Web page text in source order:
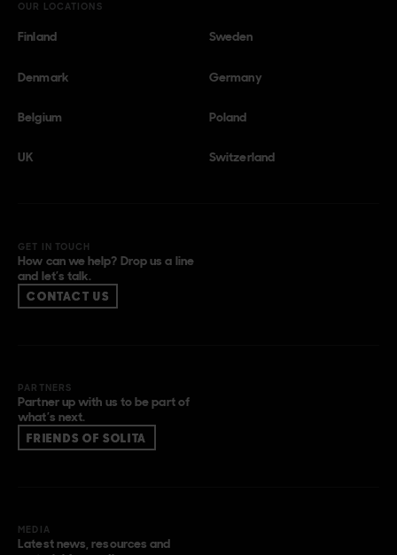
OUR LOCATIONS
Finland Sweden
Denmark Germany
Belgium Poland
UK Switzerland
GET IN TOUCH
How can we help? Drop us a line
and let’s talk.
CONTACT US
PARTNERS
Partner up with us to be part of
what’s next.
FRIENDS OF SOLITA
MEDIA
Latest news, resources and